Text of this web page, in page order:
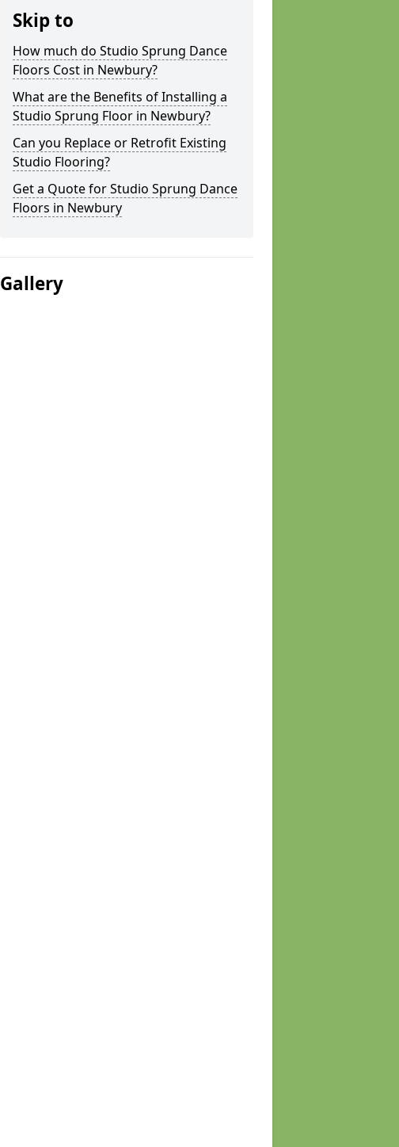
Skip to
How much do Studio Sprung Dance
Floors Cost in Newbury?
What are the Benefits of Installing a
Studio Sprung Floor in Newbury?
Can you Replace or Retrofit Existing
Studio Flooring?
Get a Quote for Studio Sprung Dance
Floors in Newbury
Gallery